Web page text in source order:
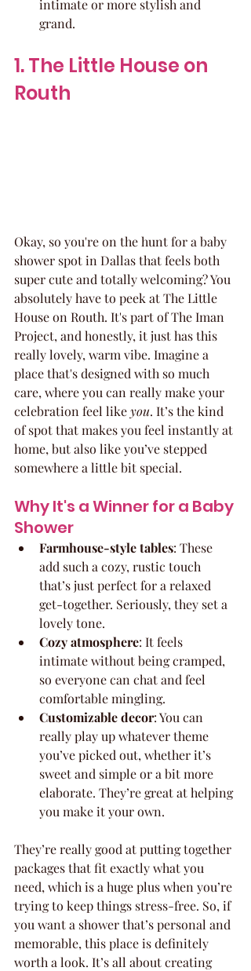
intimate or more stylish and
grand.
1. The Little House on
Routh
Okay, so you're on the hunt for a baby
shower spot in Dallas that feels both
super cute and totally welcoming? You
absolutely have to peek at The Little
House on Routh. It's part of The Iman
Project, and honestly, it just has this
really lovely, warm vibe. Imagine a
place that's designed with so much
care, where you can really make your
celebration feel like you. It’s the kind
of spot that makes you feel instantly at
home, but also like you’ve stepped
somewhere a little bit special.
Why It's a Winner for a Baby
Shower
Farmhouse-style tables: These
add such a cozy, rustic touch
that’s just perfect for a relaxed
get-together. Seriously, they set a
lovely tone.
Cozy atmosphere: It feels
intimate without being cramped,
so everyone can chat and feel
comfortable mingling.
Customizable decor: You can
really play up whatever theme
you’ve picked out, whether it’s
sweet and simple or a bit more
elaborate. They’re great at helping
you make it your own.
They’re really good at putting together
packages that fit exactly what you
need, which is a huge plus when you’re
trying to keep things stress-free. So, if
you want a shower that’s personal and
memorable, this place is definitely
worth a look. It’s all about creating